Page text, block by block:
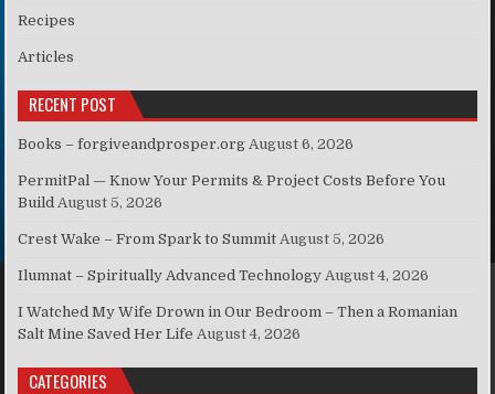
Recipes
Articles
RECENT POST
Books – forgiveandprosper.org August 6, 2026
PermitPal — Know Your Permits & Project Costs Before You
Build August 5, 2026
Crest Wake – From Spark to Summit August 5, 2026
Ilumnat – Spiritually Advanced Technology August 4, 2026
I Watched My Wife Drown in Our Bedroom – Then a Romanian
Salt Mine Saved Her Life August 4, 2026
CATEGORIES